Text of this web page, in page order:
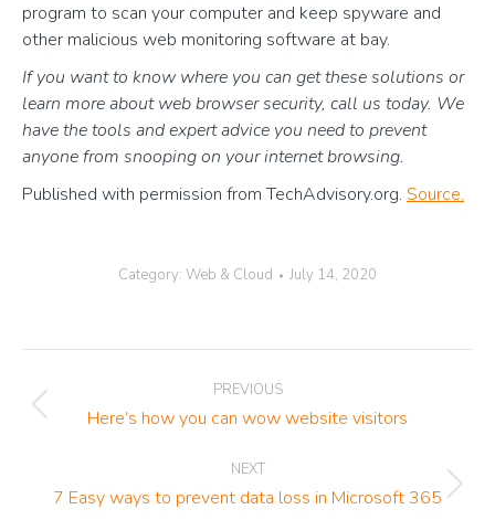
program to scan your computer and keep spyware and
other malicious web monitoring software at bay.
If you want to know where you can get these solutions or
learn more about web browser security, call us today. We
have the tools and expert advice you need to prevent
anyone from snooping on your internet browsing.
Published with permission from TechAdvisory.org. Source.
Category: Web & Cloud July 14, 2020
navigation
PREVIOUS
Previous
Here’s how you can wow website visitors
NEXT
Next
7 Easy ways to prevent data loss in Microsoft 365